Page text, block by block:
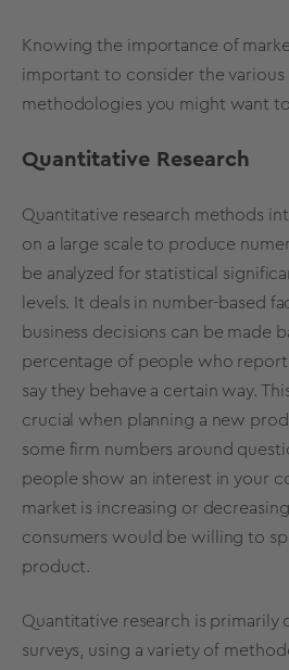
Knowing the importance of
important to consider the various
methodologies you might want
Quantitative Research
Quantitative research methods
on a large scale to produce
be analyzed for statistical
levels. It deals in number-based
business decisions can be made
percentage of people who
say they behave a certain way.
crucial when planning a new
some firm numbers around
people show an interest in your
market is increasing or
consumers would be willing to
product.
Quantitative research is primarily
surveys, using a variety of